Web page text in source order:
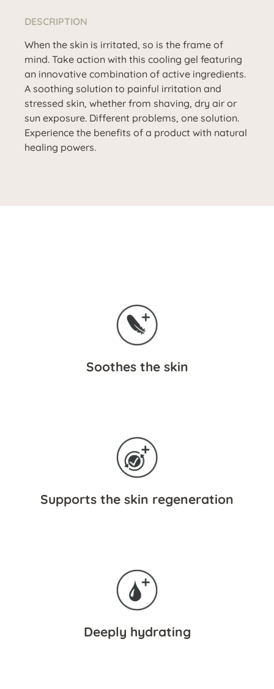
DESCRIPTION
When the skin is irritated, so is the frame of
mind. Take action with this cooling gel featuring
an innovative combination of active ingredients.
A soothing solution to painful irritation and
stressed skin, whether from shaving, dry air or
sun exposure. Different problems, one solution.
Experience the benefits of a product with natural
healing powers.
Soothes the skin
Supports the skin regeneration
Deeply hydrating